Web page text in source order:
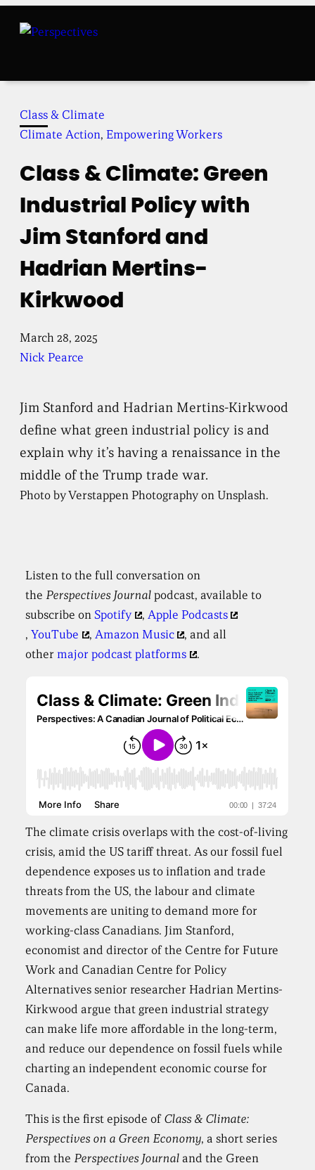
Class & Climate
Climate Action, Empowering Workers
Class & Climate: Green
Industrial Policy with
Jim Stanford and
Hadrian Mertins-
Kirkwood
March 28, 2025
Nick Pearce
Jim Stanford and Hadrian Mertins-Kirkwood
define what green industrial policy is and
explain why it’s having a renaissance in the
middle of the Trump trade war.
Photo by Verstappen Photography on Unsplash.
Listen to the full conversation on
the Perspectives Journalpodcast, available to
subscribe onSpotify , Apple Podcasts
,YouTube , Amazon Music
, and all
othermajor podcast platforms .
The climate crisis overlaps with the cost-of-living
crisis, amid the US tariff threat. As our fossil fuel
dependence exposes us to inflation and trade
threats from the US, the labour and climate
movements are uniting to demand more for
working-class Canadians. Jim Stanford,
economist and director of the Centre for Future
Work and Canadian Centre for Policy
Alternatives senior researcher Hadrian Mertins-
Kirkwood argue that green industrial strategy
can make life more affordable in the long-term,
and reduce our dependence on fossil fuels while
charting an independent economic course for
Canada.
This is the first episode ofClass & Climate:
Perspectives on a Green Economy, a short series
from the Perspectives Journal and the Green